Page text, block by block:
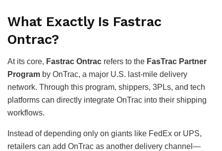
What Exactly Is Fastrac
Ontrac?
At its core, Fastrac Ontrac refers to the FasTrac Partner
Program by OnTrac, a major U.S. last-mile delivery
network. Through this program, shippers, 3PLs, and tech
platforms can directly integrate OnTrac into their shipping
workflows.
Instead of depending only on giants like FedEx or UPS,
retailers can add OnTrac as another delivery channel—